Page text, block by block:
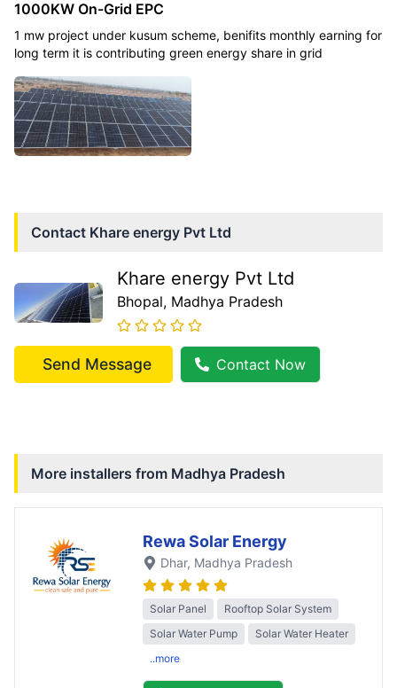
1000KW On-Grid EPC
1 mw project under kusum scheme, benifits monthly earning for
long term it is contributing green energy share in grid
Contact Khare energy Pvt Ltd
Khare energy Pvt Ltd
Bhopal, Madhya Pradesh
Send Message Contact Now
More installers from Madhya Pradesh
Rewa Solar Energy
Dhar, Madhya Pradesh
Solar Panel
Rooftop Solar System
Solar Water Pump
Solar Water Heater
..more